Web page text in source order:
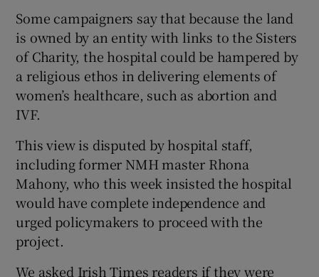
Some campaigners say that because the land
is owned by an entity with links to the Sisters
of Charity, the hospital could be hampered by
a religious ethos in delivering elements of
women’s healthcare, such as abortion and
IVF.
This view is disputed by hospital staff,
including former NMH master Rhona
Mahony, who this week insisted the hospital
would have complete independence and
urged policymakers to proceed with the
project.
We asked Irish Times readers if they were